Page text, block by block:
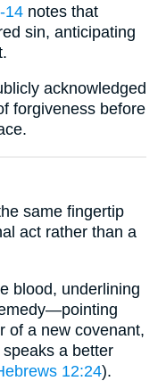
14 notes that
sin, anticipating
acknowledged
forgiveness before
same fingertip
act rather than a
blood, underlining
of a new covenant,
a better
12:24).